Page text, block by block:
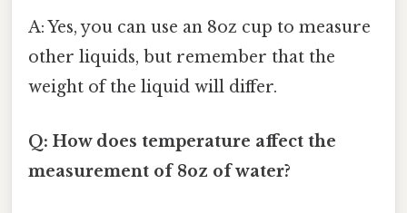
A: Yes, you can use an 8oz cup to measure
other liquids, but remember that the
weight of the liquid will differ.
Q: How does temperature affect the
measurement of 8oz of water?